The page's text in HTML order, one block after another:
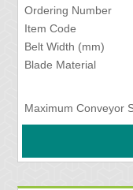
Ordering Number
Item Code
Belt Width (mm)
Blade Material
Maximum Conveyor